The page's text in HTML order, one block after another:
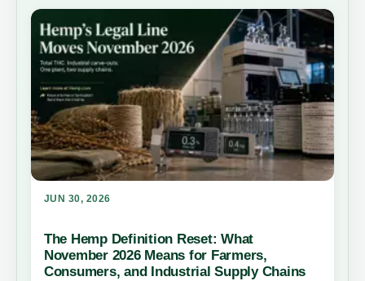
JUN 30, 2026
The Hemp Definition Reset: What
November 2026 Means for Farmers,
Consumers, and Industrial Supply Chains